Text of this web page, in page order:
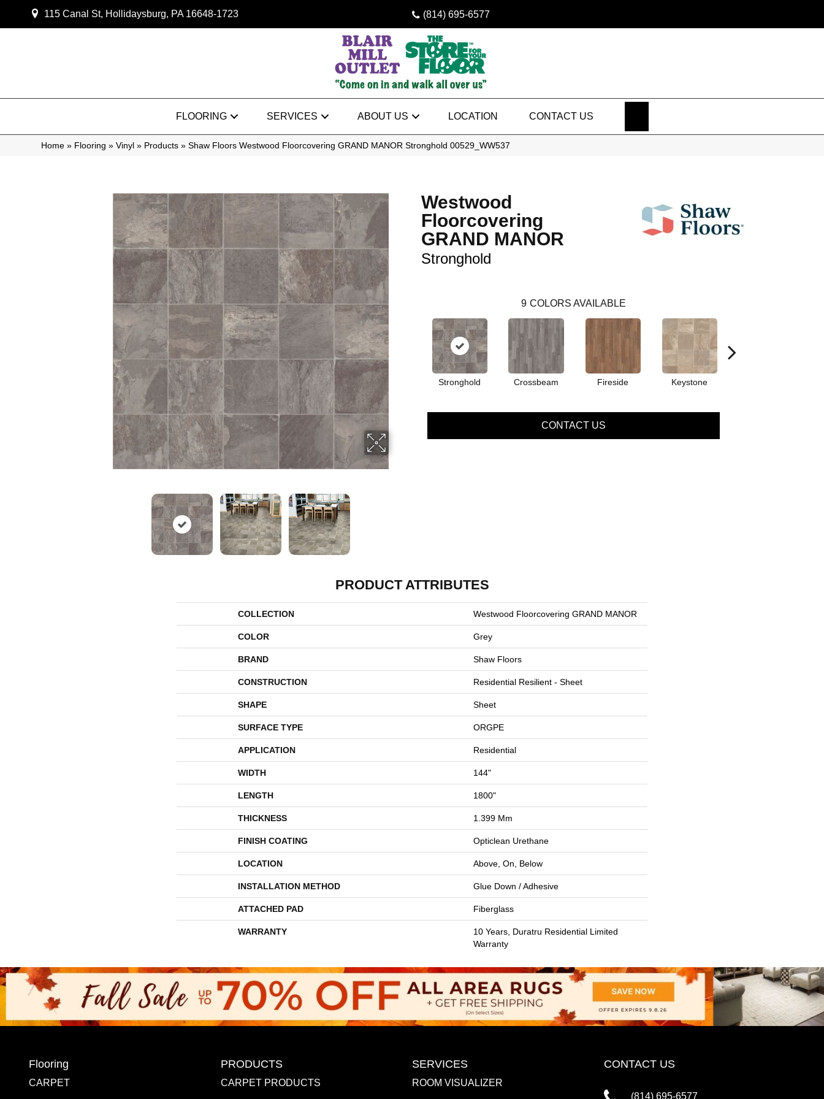
115 Canal St, Hollidaysburg, PA 16648-1723 (814) 695-6577
FLOORING SERVICES ABOUT US LOCATION CONTACT US
Home » Flooring » Vinyl » Products » Shaw Floors Westwood Floorcovering GRAND MANOR Stronghold 00529_WW537
Westwood
Floorcovering
GRAND MANOR
Stronghold
9 COLORS AVAILABLE
Stronghold Crossbeam Fireside Keystone
CONTACT US
PRODUCT ATTRIBUTES
COLLECTION Westwood Floorcovering GRAND MANOR
COLOR Grey
BRAND Shaw Floors
CONSTRUCTION Residential Resilient - Sheet
SHAPE Sheet
SURFACE TYPE ORGPE
APPLICATION Residential
WIDTH 144"
LENGTH 1800"
THICKNESS 1.399 Mm
FINISH COATING Opticlean Urethane
LOCATION Above, On, Below
INSTALLATION METHOD Glue Down / Adhesive
ATTACHED PAD Fiberglass
WARRANTY
10 Years, Duratru Residential Limited
Warranty
Flooring
CARPET
PRODUCTS
CARPET PRODUCTS
SERVICES
ROOM VISUALIZER
CONTACT US
(814) 695-6577